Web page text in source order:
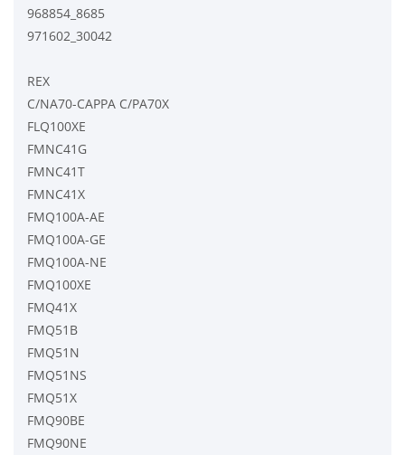
968854_8685
971602_30042
REX
C/NA70-CAPPA C/PA70X
FLQ100XE
FMNC41G
FMNC41T
FMNC41X
FMQ100A-AE
FMQ100A-GE
FMQ100A-NE
FMQ100XE
FMQ41X
FMQ51B
FMQ51N
FMQ51NS
FMQ51X
FMQ90BE
FMQ90NE